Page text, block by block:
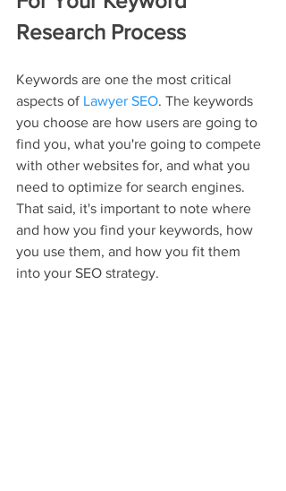
Research Process
Keywords are one the most critical
aspects of Lawyer SEO. The keywords
you choose are how users are going to
find you, what you're going to compete
with other websites for, and what you
need to optimize for search engines.
That said, it's important to note where
and how you find your keywords, how
you use them, and how you fit them
into your SEO strategy.